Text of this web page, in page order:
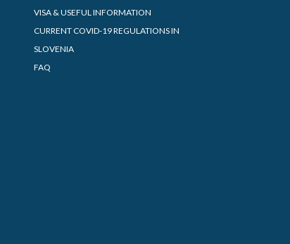
VISA & USEFUL INFORMATION
CURRENT COVID-19 REGULATIONS IN
SLOVENIA
FAQ